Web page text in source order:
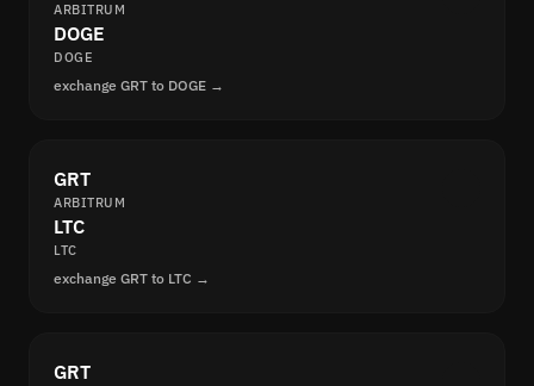
ARBITRUM
DOGE
DOGE
exchange GRT to DOGE →
GRT
ARBITRUM
LTC
LTC
exchange GRT to LTC →
GRT